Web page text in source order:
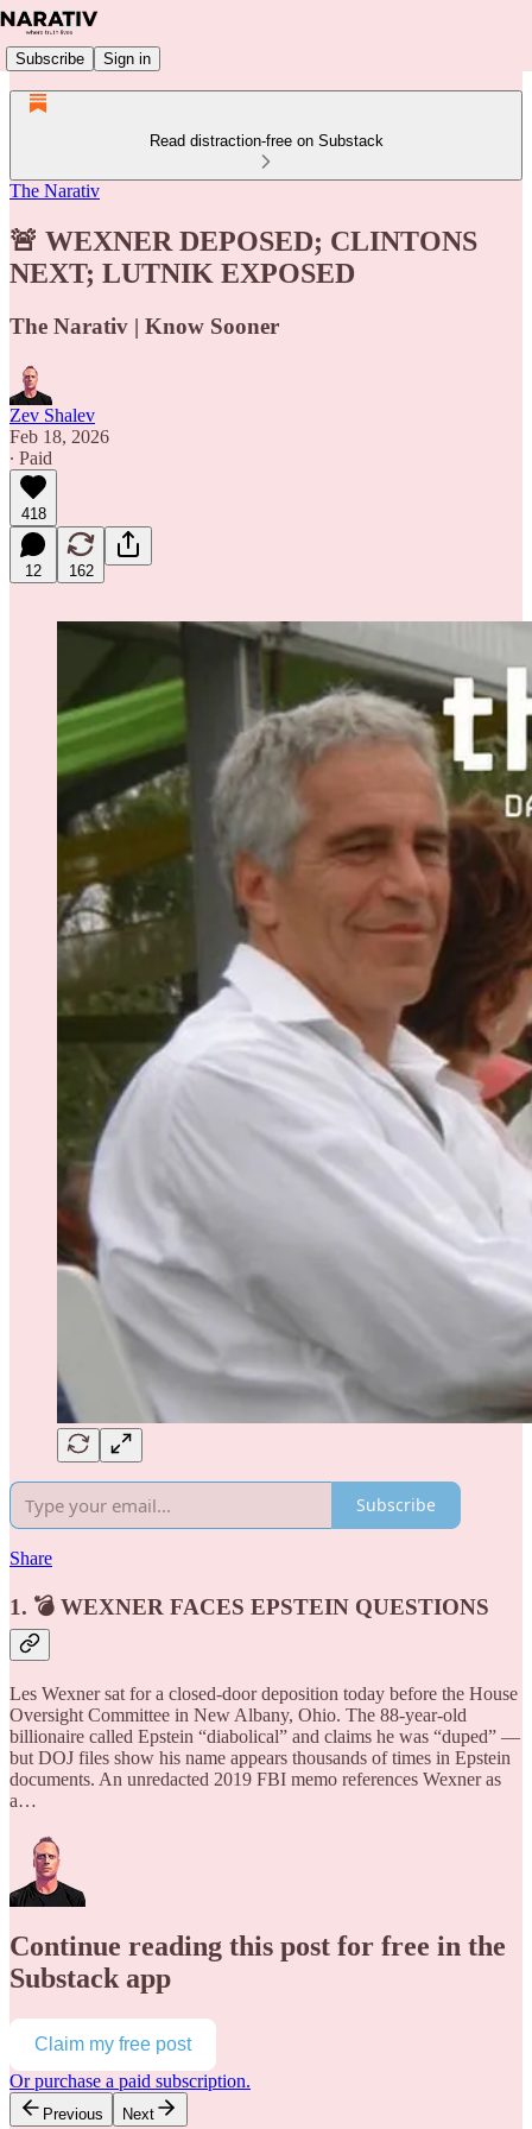
Subscribe Sign in
Read distraction-free on Substack
The Narativ
🚨 WEXNER DEPOSED; CLINTONS
NEXT; LUTNIK EXPOSED
The Narativ | Know Sooner
Zev Shalev
Feb 18, 2026
∙ Paid
418
12 162
Subscribe
Share
1. 💣 WEXNER FACES EPSTEIN QUESTIONS
Les Wexner sat for a closed-door deposition today before the House
Oversight Committee in New Albany, Ohio. The 88-year-old
billionaire called Epstein “diabolical” and claims he was “duped” —
but DOJ files show his name appears thousands of times in Epstein
documents. An unredacted 2019 FBI memo references Wexner as
a…
Continue reading this post for free in the
Substack app
Claim my free post
Or purchase a paid subscription.
Previous Next